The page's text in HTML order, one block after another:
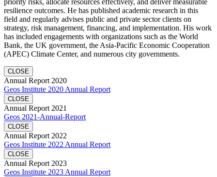
priority risks, allocate resources effectively, and deliver measurable
resilience outcomes. He has published academic research in this
field and regularly advises public and private sector clients on
strategy, risk management, financing, and implementation. His work
has included engagements with organizations such as the World
Bank, the UK government, the Asia-Pacific Economic Cooperation
(APEC) Climate Center, and numerous city governments.
CLOSE
Annual Report 2020
Geos Institute 2020 Annual Report
CLOSE
Annual Report 2021
Geos 2021-Annual-Report
CLOSE
Annual Report 2022
Geos Institute 2022 Annual Report
CLOSE
Annual Report 2023
Geos Institute 2023 Annual Report